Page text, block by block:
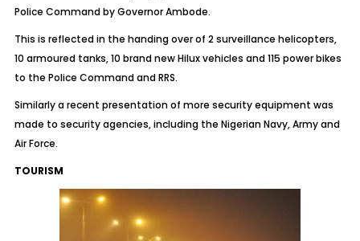
Police Command by Governor Ambode.
This is reflected in the handing over of 2 surveillance helicopters,
10 armoured tanks, 10 brand new Hilux vehicles and 115 power bikes
to the Police Command and RRS.
Similarly a recent presentation of more security equipment was
made to security agencies, including the Nigerian Navy, Army and
Air Force.
TOURISM